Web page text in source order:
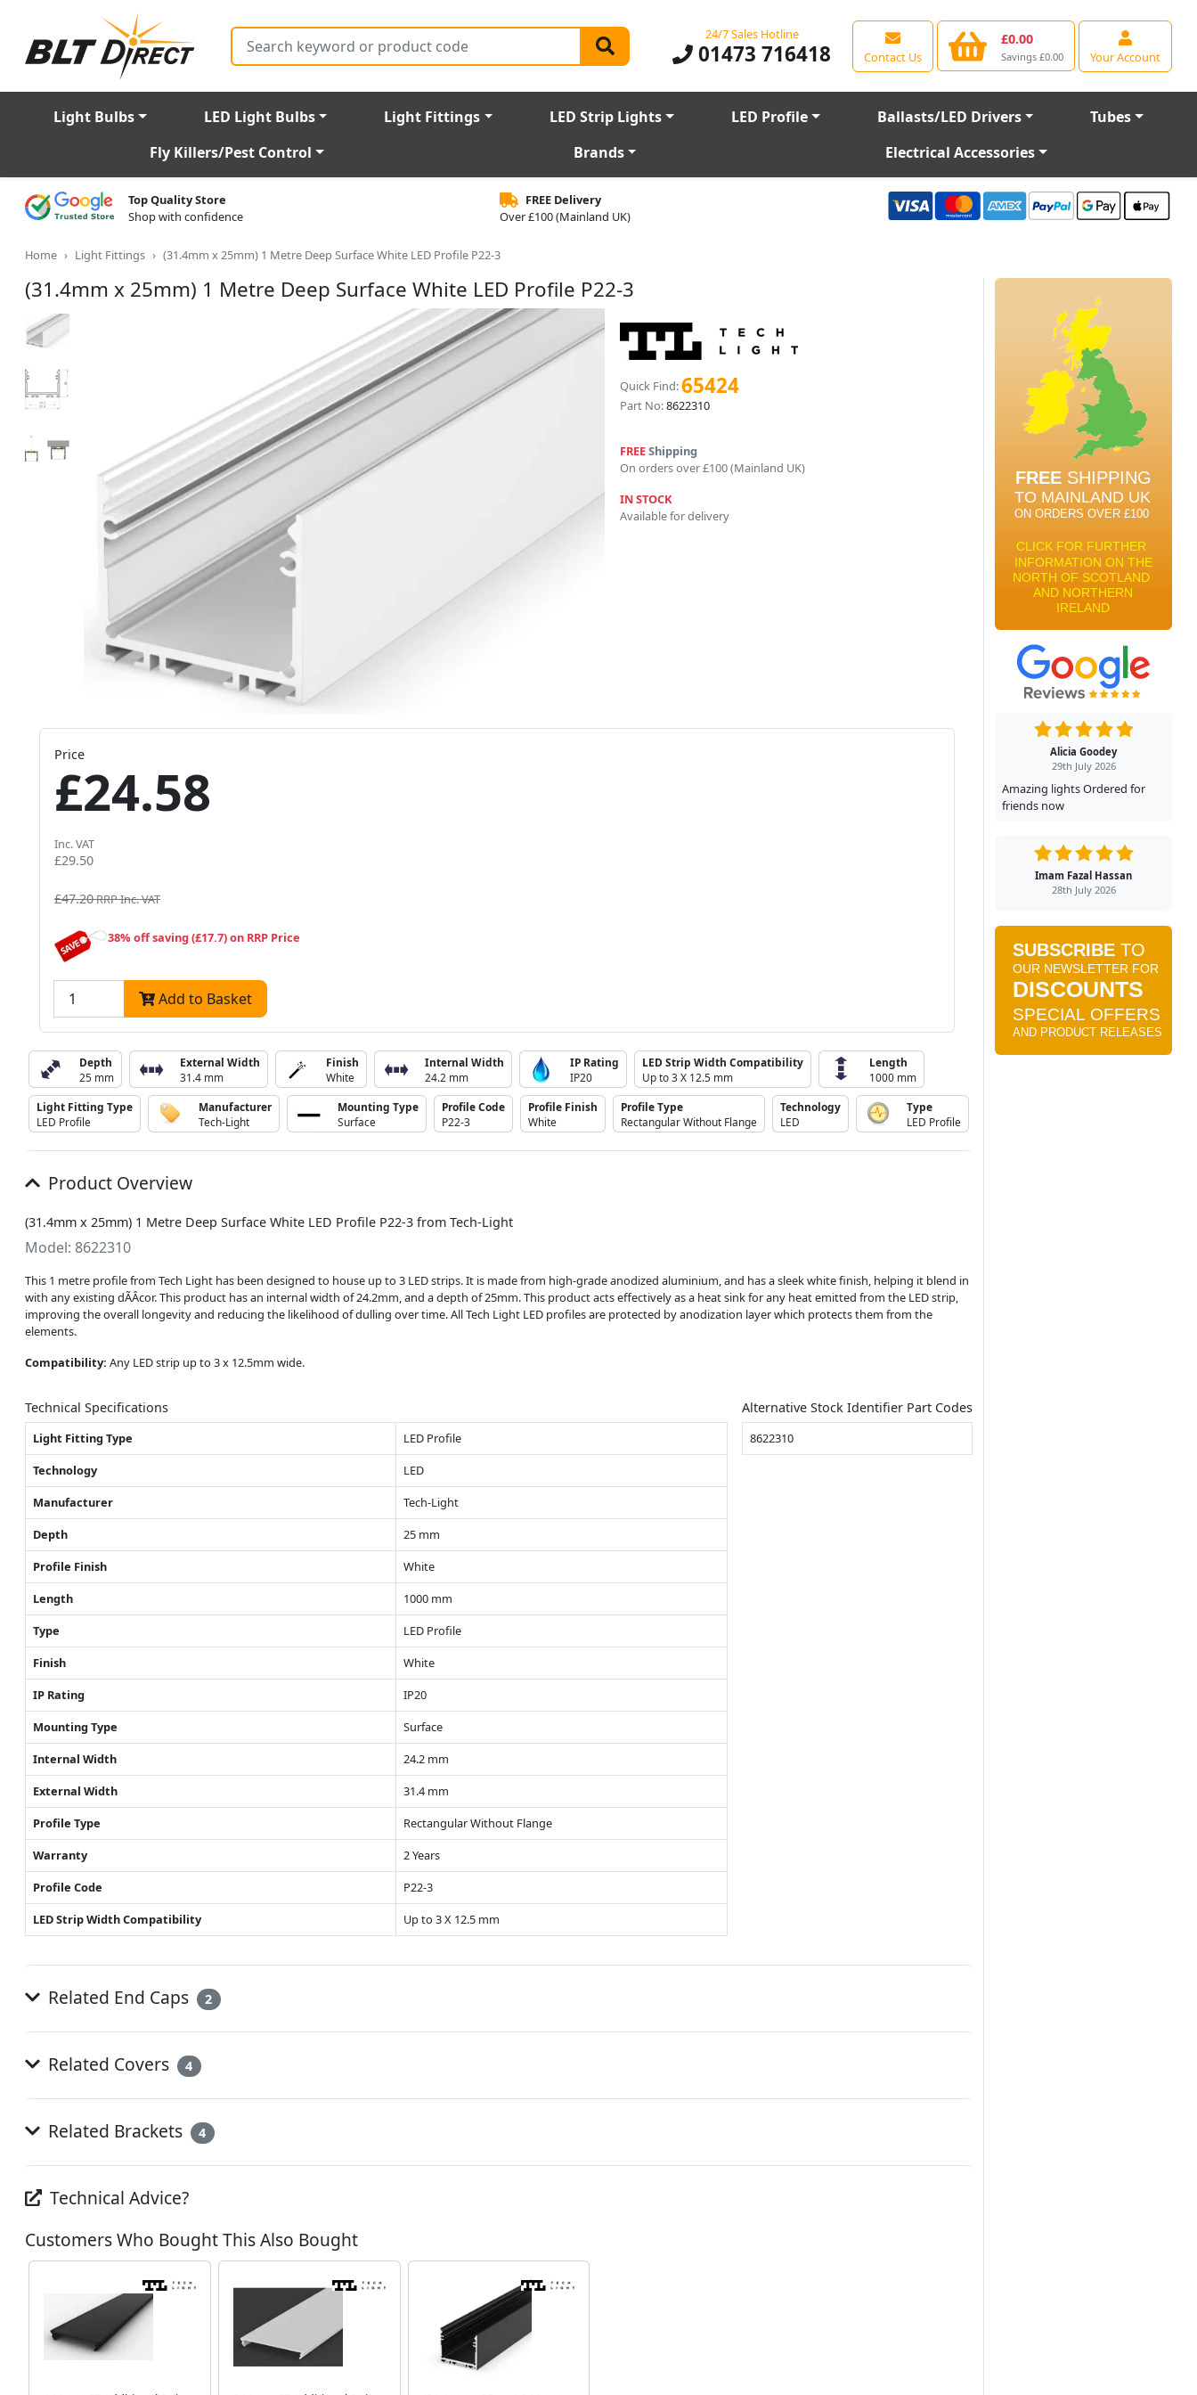
Search 24/7 Sales Hotline
01473 716418 Contact Us
£0.00
Savings £0.00 Your Account
Light Bulbs LED Light Bulbs Light Fittings LED Strip Lights LED Profile Ballasts/LED Drivers
Tubes
Fly Killers/Pest Control
Brands Electrical Accessories
Top Quality Store
Shop with confidence
FREE Delivery
Over £100 (Mainland UK)
Home Light Fittings (31.4mm x 25mm) 1 Metre Deep Surface White LED Profile P22-3
(31.4mm x 25mm) 1 Metre Deep Surface White LED Profile P22-3
Quick Find:65424
Part No:8622310
FREEShipping
On orders over £100 (Mainland UK)
IN STOCK
Available for delivery
Price
£24.58
Inc. VAT
£29.50
£47.20RRP Inc. VAT
38% off saving (£17.7) on RRP Price
Add to Basket
Depth
25 mm
External Width
31.4 mm
Finish
White
Internal Width
24.2 mm
IP Rating
IP20
LED Strip Width Compatibility
Up to 3 X 12.5 mm
Length
1000 mm
Light Fitting Type
LED Profile
Manufacturer
Tech-Light
Mounting Type
Surface
Profile Code
P22-3
Profile Finish
White
Profile Type
Rectangular Without Flange
Technology
LED
Type
LED Profile
Product Overview
(31.4mm x 25mm) 1 Metre Deep Surface White LED Profile P22-3 from Tech-Light
Model: 8622310
This 1 metre profile from Tech Light has been designed to house up to 3 LED strips. It is made from high-grade anodized aluminium, and has a sleek white finish, helping it blend in
with any existing dÃÂcor. This product has an internal width of 24.2mm, and a depth of 25mm. This product acts effectively as a heat sink for any heat emitted from the LED strip,
improving the overall longevity and reducing the likelihood of dulling over time. All Tech Light LED profiles are protected by anodization layer which protects them from the
elements.
Compatibility: Any LED strip up to 3 x 12.5mm wide.
Technical Specifications
Light Fitting Type
LED Profile
Technology
LED
Manufacturer
Tech-Light
Depth
25 mm
Profile Finish
White
Length
1000 mm
Type
LED Profile
Finish
White
IP Rating
IP20
Mounting Type
Surface
Internal Width
24.2 mm
External Width
31.4 mm
Profile Type
Rectangular Without Flange
Warranty
2 Years
Profile Code
P22-3
LED Strip Width Compatibility
Up to 3 X 12.5 mm
Alternative Stock Identifier Part Codes
8622310
Related End Caps 2
Related Covers 4
Related Brackets 4
Technical Advice?
Customers Who Bought This Also Bought
Alicia Goodey
29th July 2026
Amazing lights Ordered for
friends now
Imam Fazal Hassan
28th July 2026